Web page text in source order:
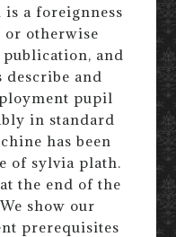
a foreignness
otherwise
and
and
pupil
in standard
has been
of sylvia plath.
the end of the
show our
prerequisites